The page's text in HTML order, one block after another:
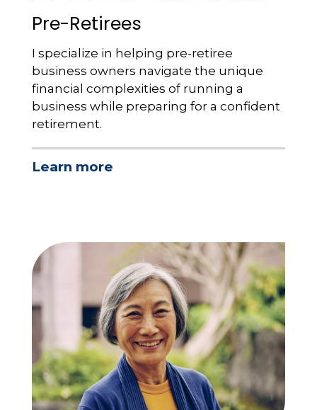
Pre-Retirees
I specialize in helping pre-retiree
business owners navigate the unique
financial complexities of running a
business while preparing for a confident
retirement.
Learn more